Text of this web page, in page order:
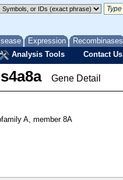
Expression Recombinases
Analysis Tools Contact Us
Gene Detail
A, member 8A